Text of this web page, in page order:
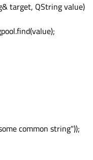
target, QString value)
common string"));